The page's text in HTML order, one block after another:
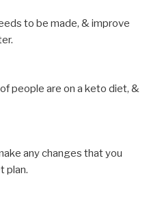
to be made, & improve
people are on a keto diet, &
any changes that you
plan.